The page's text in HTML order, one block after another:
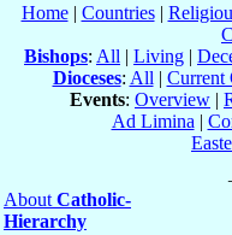
Home| Countries|
Bishops: All | Living |
Dioceses: All | Current
Events: Overview |
Ad Limina |
About Catholic-
Hierarchy